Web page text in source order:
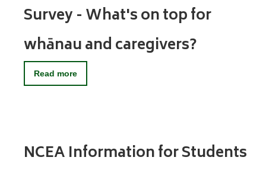
Survey - What's on top for
whānau and caregivers?
Read more
NCEA Information for Students